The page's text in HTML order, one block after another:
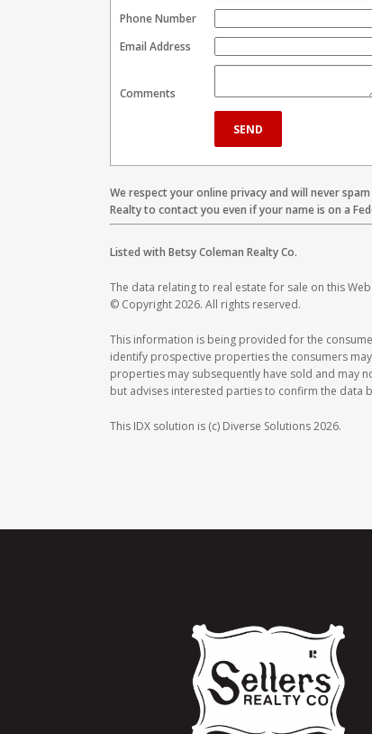
Phone Number
Email Address
Comments
We respect your online privacy and will never
Realty to contact you even if your name is on a
Listed with Betsy Coleman Realty Co.
The data relating to real estate for sale on this
© Copyright 2026. All rights reserved.
This information is being provided for the
identify prospective properties the consumers
properties may subsequently have sold and may
but advises interested parties to confirm the data
This IDX solution is (c) Diverse Solutions 2026.